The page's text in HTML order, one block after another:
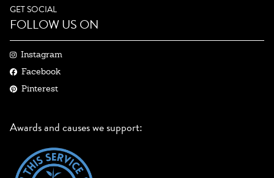
GET SOCIAL
FOLLOW US ON
Instagram
Facebook
Pinterest
Awards and causes we support: